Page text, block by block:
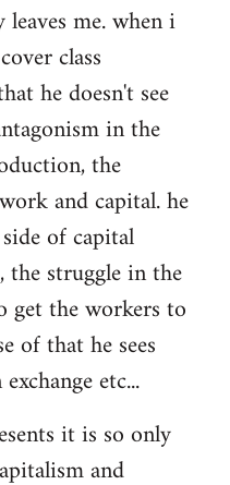
me. when i
class
he doesn't see
in the
the
and capital. he
of capital
the struggle in the
get the workers to
of that he sees
etc...
it is so only
and